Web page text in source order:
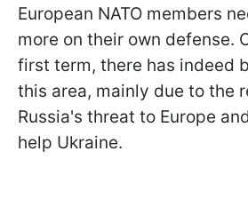
European NATO members
more on their own defense.
first term, there has indeed
this area, mainly due to the
Russia's threat to Europe
help Ukraine.